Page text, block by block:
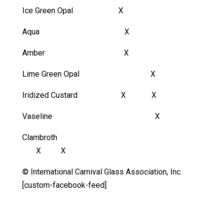
Ice Green Opal X
Aqua X
Amber X
Lime Green Opal X
Iridized Custard X X
Vaseline X
Clambroth
X X
© International Carnival Glass Association, Inc.
[custom-facebook-feed]